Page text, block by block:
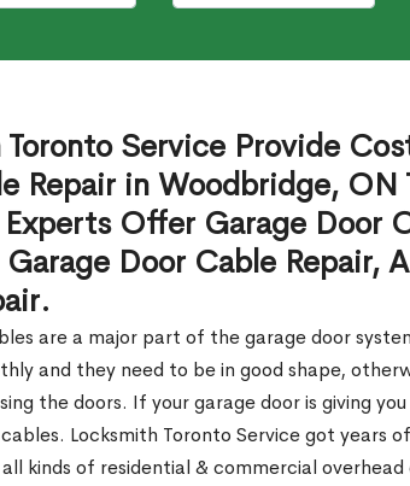
Toronto Service Provide
Repair in Woodbridge, ON
Offer Garage Door
Door Cable Repair,
are a major part of the garage door
and they need to be in good shape,
the doors. If your garage door is giving
Locksmith Toronto Service got years
kinds of residential & commercial